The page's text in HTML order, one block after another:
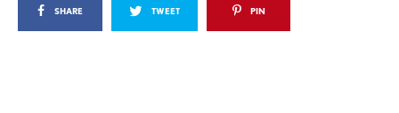
SHARE TWEET PIN